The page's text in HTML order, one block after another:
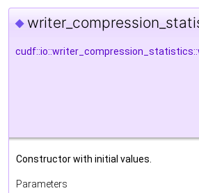
◆
Constructor with initial values.
Parameters